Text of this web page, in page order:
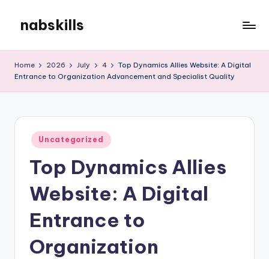
content
nabskills
Blog
Home 2026 July 4
Top Dynamics Allies Website: A Digital
Entrance to Organization Advancement and Specialist Quality
Posted
in
Uncategorized
Top Dynamics Allies
Website: A Digital
Entrance to
Organization